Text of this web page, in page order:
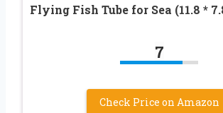
Flying Fish Tube for Sea (11.8 *
7
Check Price on Amazon